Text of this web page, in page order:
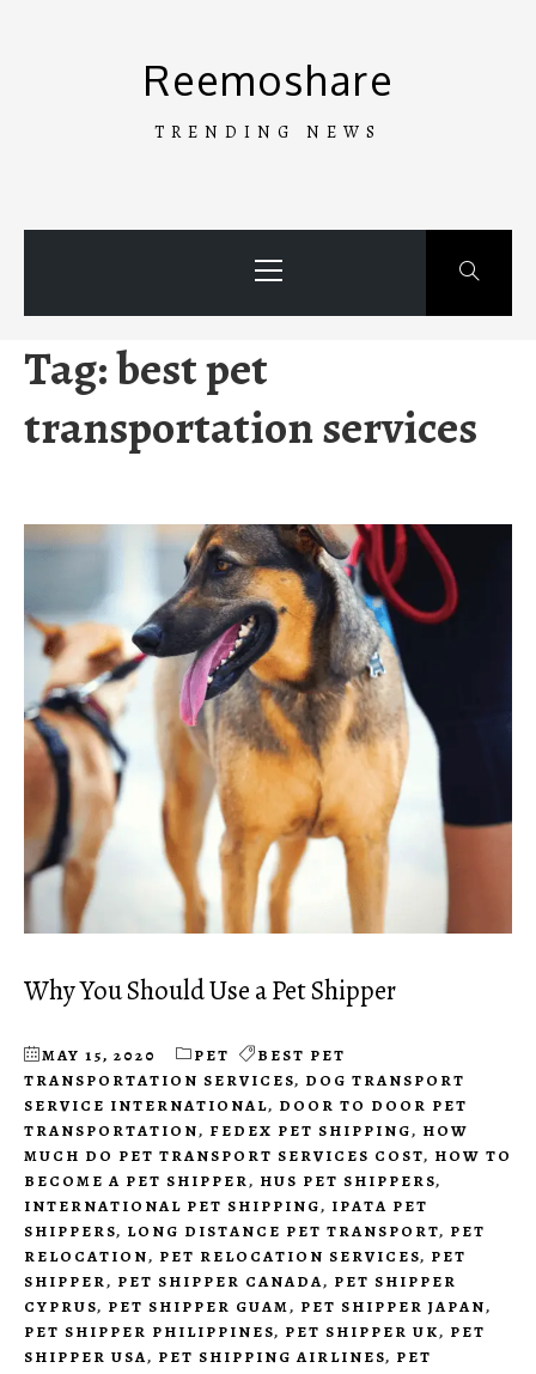
Reemoshare
TRENDING NEWS
Menu
Tag:best pet
transportation services
Why You Should Use a Pet Shipper
MAY 15, 2020 PET
BEST PET
TRANSPORTATION SERVICES, DOG TRANSPORT
SERVICE INTERNATIONAL, DOOR TO DOOR PET
TRANSPORTATION, FEDEX PET SHIPPING, HOW
MUCH DO PET TRANSPORT SERVICES COST, HOW TO
BECOME A PET SHIPPER, HUS PET SHIPPERS,
INTERNATIONAL PET SHIPPING, IPATA PET
SHIPPERS, LONG DISTANCE PET TRANSPORT, PET
RELOCATION, PET RELOCATION SERVICES, PET
SHIPPER, PET SHIPPER CANADA, PET SHIPPER
CYPRUS, PET SHIPPER GUAM, PET SHIPPER JAPAN,
PET SHIPPER PHILIPPINES, PET SHIPPER UK, PET
SHIPPER USA, PET SHIPPING AIRLINES, PET